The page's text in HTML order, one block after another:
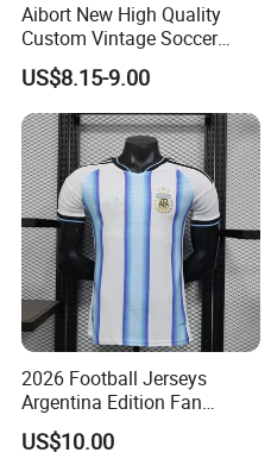
Aibort New High Quality
Custom Vintage Soccer
Jersey Streetwear Short
Sleeve Football Polo Shirts
Full Customization Soccer
Jersey
US$8.15-9.00
2026 Football Jerseys
Argentina Edition Fan
Version & Player Version
Messi, Martinez, Mac
US$10.00